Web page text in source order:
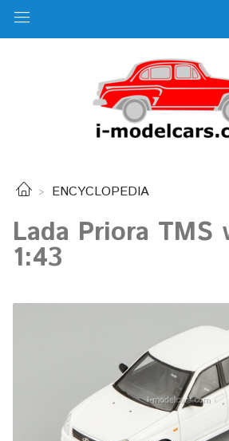
ENCYCLOPEDIA
Lada Priora TMS
1:43